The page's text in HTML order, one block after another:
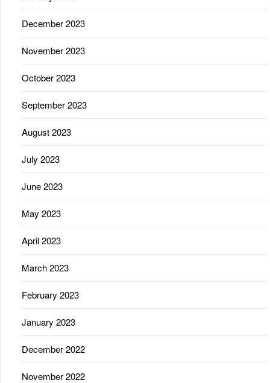
December 2023
November 2023
October 2023
September 2023
August 2023
July 2023
June 2023
May 2023
April 2023
March 2023
February 2023
January 2023
December 2022
November 2022